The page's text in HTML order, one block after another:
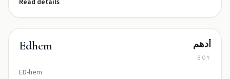
Read details
Edhem
ED-hem
أدهم
BOY